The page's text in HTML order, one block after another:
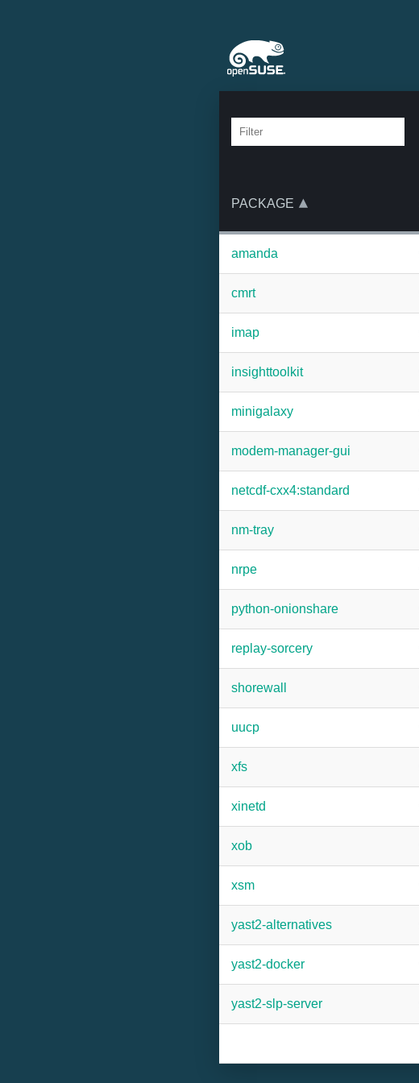
PACKAGE
amanda
cmrt
imap
insighttoolkit
minigalaxy
modem-manager-gui
netcdf-cxx4:standard
nm-tray
nrpe
python-onionshare
replay-sorcery
shorewall
uucp
xfs
xinetd
xob
xsm
yast2-alternatives
yast2-docker
yast2-slp-server